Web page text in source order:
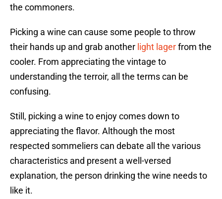
the commoners.
Picking a wine can cause some people to throw
their hands up and grab another light lagerfrom the
cooler. From appreciating the vintage to
understanding the terroir, all the terms can be
confusing.
Still, picking a wine to enjoy comes down to
appreciating the flavor. Although the most
respected sommeliers can debate all the various
characteristics and present a well-versed
explanation, the person drinking the wine needs to
like it.